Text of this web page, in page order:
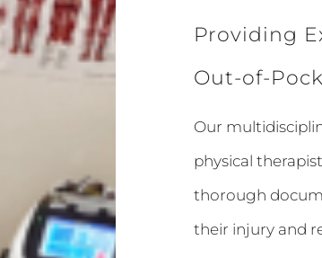
Providing
Out-of-
Our
physical
thorough
their injury and